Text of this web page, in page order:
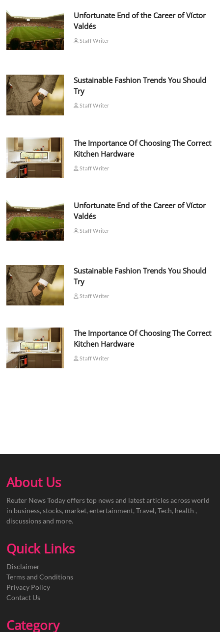
Unfortunate End of the Career of Víctor
Valdés
Staff Writer
Sustainable Fashion Trends You Should
Try
Staff Writer
The Importance Of Choosing The Correct
Kitchen Hardware
Staff Writer
Unfortunate End of the Career of Víctor
Valdés
Staff Writer
Sustainable Fashion Trends You Should
Try
Staff Writer
The Importance Of Choosing The Correct
Kitchen Hardware
Staff Writer
About Us
Reuter News Today offers top news and latest articles across world
in business, stocks, market, entertainment, Travel, Tech, health ,
discussions and more.
Quick Links
Disclaimer
Terms and Conditions
Privacy Policy
Contact Us
Category